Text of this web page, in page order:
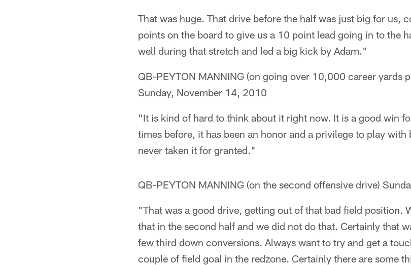
That was huge. That drive before the half was just big for us,
points on the board to give us a 10 point lead going in to the
well during that stretch and led a big kick by Adam."
QB-PEYTON MANNING (on going over 10,000 career yards
Sunday, November 14, 2010
"It is kind of hard to think about it right now. It is a good win
times before, it has been an honor and a privilege to play with
never taken it for granted."
QB-PEYTON MANNING (on the second offensive drive)
"That was a good drive, getting out of that bad field position.
that in the second half and we did not do that. Certainly that
few third down conversions. Always want to try and get a
couple of field goal in the redzone. Certainly there are some